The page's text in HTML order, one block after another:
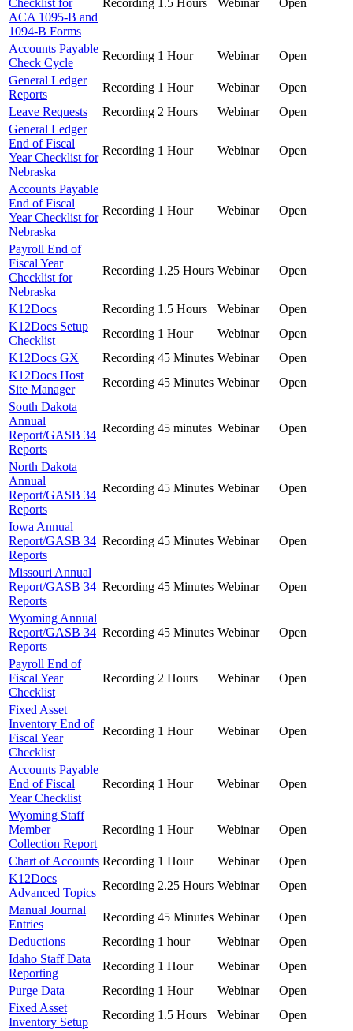
ACA 1095-B and
1094-B Forms
Accounts Payable
Check Cycle
Recording 1 Hour Webinar
Open
General Ledger
Reports
Recording 1 Hour Webinar
Open
Leave Requests
Recording 2 Hours Webinar
Open
General Ledger
End of Fiscal
Year Checklist for
Nebraska
Recording 1 Hour Webinar Open
Accounts Payable
End of Fiscal
Year Checklist for
Nebraska
Recording 1 Hour Webinar Open
Payroll End of
Fiscal Year
Checklist for
Nebraska
Recording 1.25 Hours Webinar Open
K12Docs Recording 1.5 Hours Webinar
Open
K12Docs Setup
Checklist
Recording 1 Hour Webinar
Open
K12Docs GX
Recording 45 Minutes Webinar
Open
K12Docs Host
Site Manager
Recording 45 Minutes Webinar
Open
South Dakota
Annual
Report/GASB 34
Reports
Recording 45 minutes Webinar Open
North Dakota
Annual
Report/GASB 34
Reports
Recording 45 Minutes Webinar Open
Iowa Annual
Report/GASB 34
Reports
Recording 45 Minutes Webinar Open
Missouri Annual
Report/GASB 34
Reports
Recording 45 Minutes Webinar Open
Wyoming Annual
Report/GASB 34
Reports
Recording 45 Minutes Webinar Open
Payroll End of
Fiscal Year
Checklist
Recording 2 Hours Webinar Open
Fixed Asset
Inventory End of
Fiscal Year
Checklist
Recording 1 Hour Webinar Open
Accounts Payable
End of Fiscal
Year Checklist
Recording 1 Hour Webinar Open
Wyoming Staff
Member
Collection Report
Recording 1 Hour Webinar Open
Chart of Accounts Recording 1 Hour Webinar
Open
K12Docs
Advanced Topics
Recording 2.25 Hours Webinar
Open
Manual Journal
Entries
Recording 45 Minutes Webinar
Open
Deductions
Recording 1 hour Webinar
Open
Idaho Staff Data
Reporting
Recording 1 Hour Webinar
Open
Purge Data
Recording 1 Hour Webinar
Open
Fixed Asset
Inventory Setup
Recording 1.5 Hours Webinar
Open